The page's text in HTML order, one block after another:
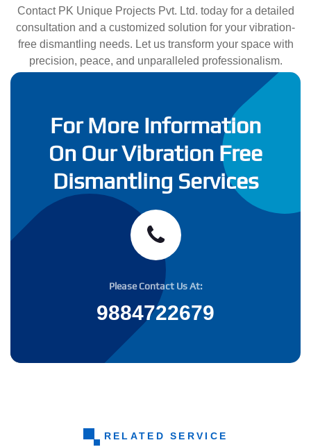
Contact PK Unique Projects Pvt. Ltd. today for a detailed
consultation and a customized solution for your vibration-
free dismantling needs. Let us transform your space with
precision, peace, and unparalleled professionalism.
For More Information
On Our Vibration Free
Dismantling Services
Please Contact Us At:
9884722679
RELATED SERVICE